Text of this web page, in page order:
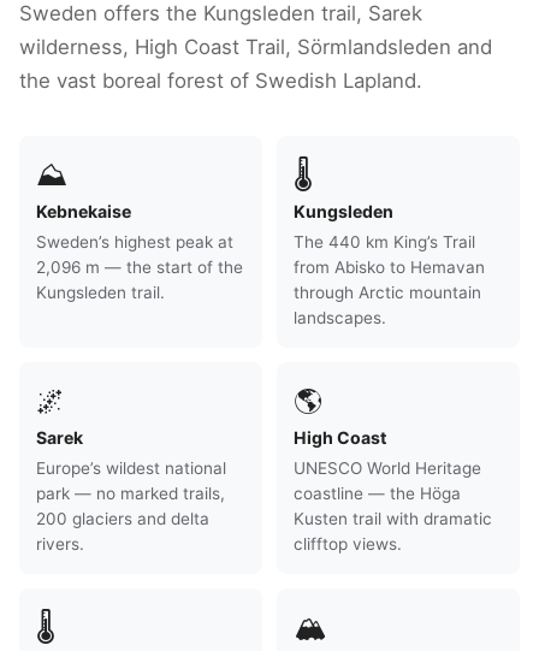
Sweden offers the Kungsleden trail, Sarek
wilderness, High Coast Trail, Sörmlandsleden and
the vast boreal forest of Swedish Lapland.
⛰
Kebnekaise
Sweden’s highest peak at
2,096 m — the start of the
Kungsleden trail.
🌡
Kungsleden
The 440 km King’s Trail
from Abisko to Hemavan
through Arctic mountain
landscapes.
🌌
Sarek
Europe’s wildest national
park — no marked trails,
200 glaciers and delta
rivers.
🌎
High Coast
UNESCO World Heritage
coastline — the Höga
Kusten trail with dramatic
clifftop views.
🌡 🏔